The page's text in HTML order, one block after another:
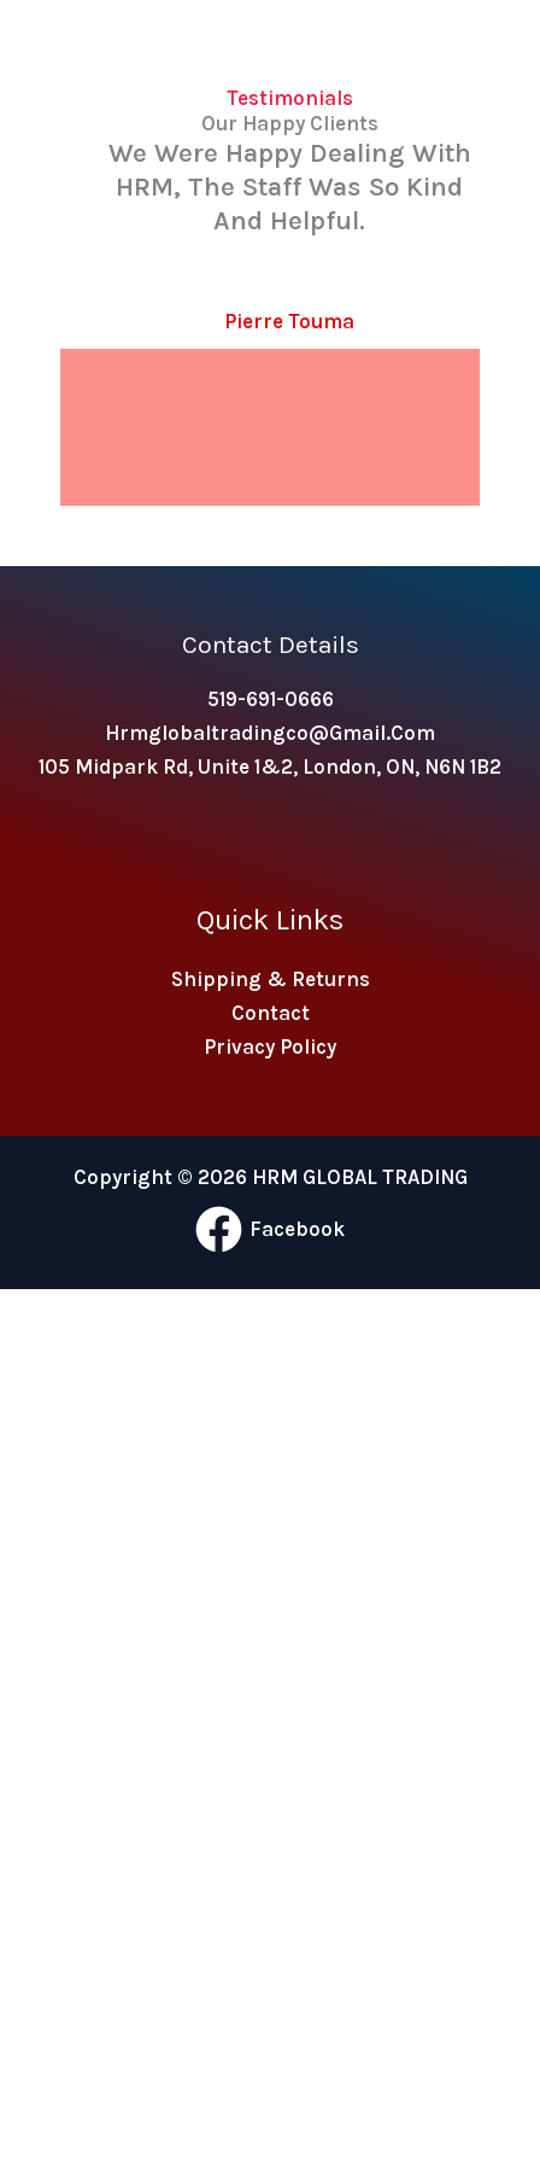
Testimonials
Our Happy Clients
We Were Happy Dealing With
HRM, The Staff Was So Kind
And Helpful.
Pierre Touma
Contact Details
519-691-0666
Hrmglobaltradingco@gmail.com
105 Midpark Rd, Unite 1&2, London, ON, N6N 1B2
Quick Links
Shipping & Returns
Contact
Privacy Policy
Copyright © 2026 HRM GLOBAL TRADING
Facebook